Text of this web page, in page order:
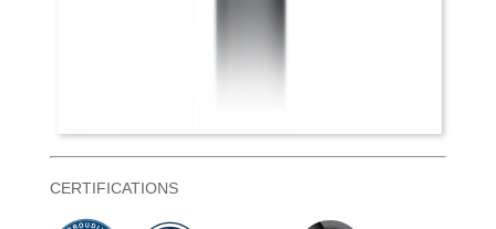
CERTIFICATIONS